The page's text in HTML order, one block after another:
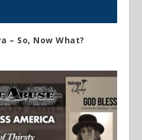
– So, Now What?